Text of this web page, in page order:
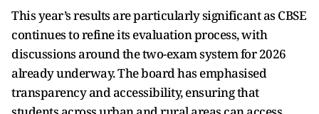
This year’s results are particularly significant as CBSE
continues to refine its evaluation process, with
discussions around the two-exam system for 2026
already underway. The board has emphasised
transparency and accessibility, ensuring that